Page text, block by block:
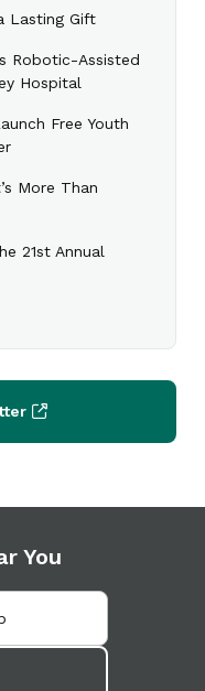
Lasting Gift
Robotic-Assisted
Hospital
Free Youth
More Than
21st Annual
You